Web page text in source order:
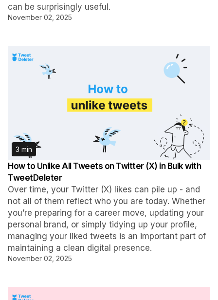
can be surprisingly useful.
November 02, 2025
3 min
How to Unlike All Tweets on Twitter (X) in Bulk with
TweetDeleter
Over time, your Twitter (X) likes can pile up - and
not all of them reflect who you are today. Whether
you’re preparing for a career move, updating your
personal brand, or simply tidying up your profile,
managing your liked tweets is an important part of
maintaining a clean digital presence.
November 02, 2025